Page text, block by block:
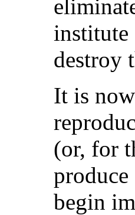
institute
destroy
It is
(or, for
begin